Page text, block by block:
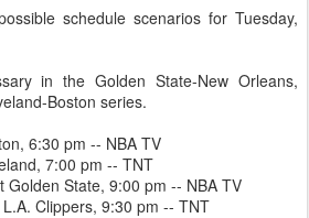
schedule scenarios for Tuesday,
in the Golden State-New Orleans,
Boston series.
6:30 pm -- NBA TV
7:00 pm -- TNT
Golden State, 9:00 pm -- NBA TV
Clippers, 9:30 pm -- TNT